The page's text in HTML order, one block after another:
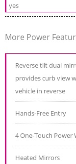
yes
More Power
Reverse tilt dual
provides curb view
vehicle in reverse
Hands-Free Entry
4 One-Touch Power
Heated Mirrors